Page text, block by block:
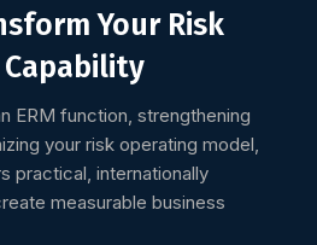
Your Risk
ERM function, strengthening
your risk operating model,
practical, internationally
measurable business